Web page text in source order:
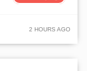
2 HOURS AGO